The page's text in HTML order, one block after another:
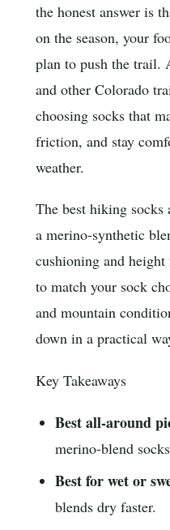
the honest answer is
on the season, your
plan to push the trail.
and other Colorado
choosing socks that
friction, and stay
weather.
The best hiking
a merino-synthetic
cushioning and
to match your sock
and mountain
down in a practical
Key Takeaways
Best all-around
merino-blend
Best for wet or
blends dry faster.